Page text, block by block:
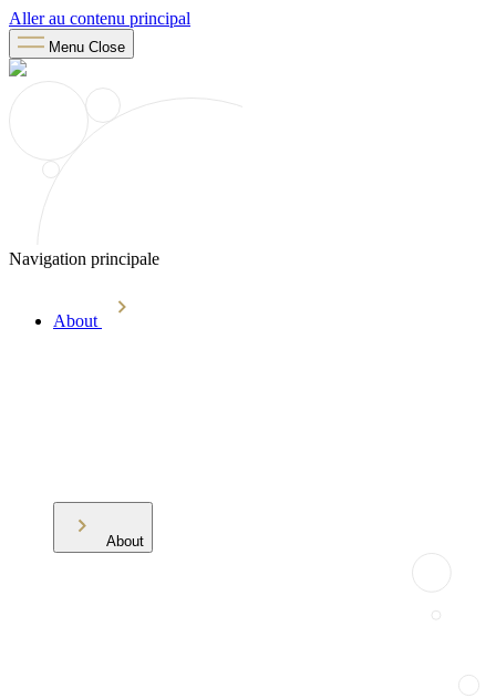
Aller au contenu principal
Menu Close
Navigation principale
About
About